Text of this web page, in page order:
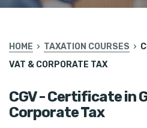
HOME TAXATION COURSES
VAT & CORPORATE TAX
CGV - Certificate in
Corporate Tax